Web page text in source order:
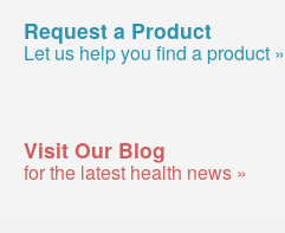
Request a Product
Let us help you find a product »
Visit Our Blog
for the latest health news »